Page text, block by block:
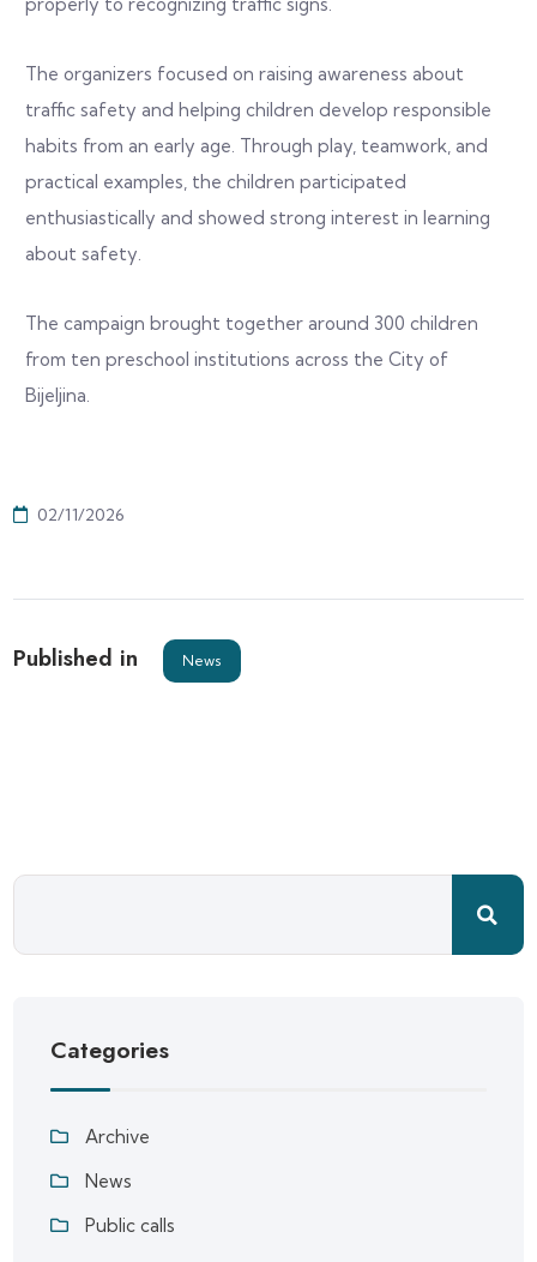
The organizers focused on raising awareness about
traffic safety and helping children develop responsible
habits from an early age. Through play, teamwork, and
practical examples, the children participated
enthusiastically and showed strong interest in learning
about safety.
The campaign brought together around 300 children
from ten preschool institutions across the City of
Bijeljina.
02/11/2026
Published in News
Categories
Archive
News
Public calls